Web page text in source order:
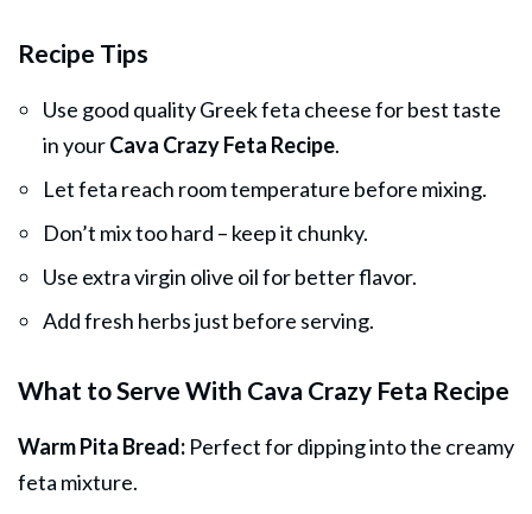
Recipe Tips
Use good quality Greek feta cheese for best taste
in yourCava Crazy Feta Recipe.
Let feta reach room temperature before mixing.
Don’t mix too hard – keep it chunky.
Use extra virgin olive oil for better flavor.
Add fresh herbs just before serving.
What to Serve With Cava Crazy Feta Recipe
Warm Pita Bread: Perfect for dipping into the creamy
feta mixture.